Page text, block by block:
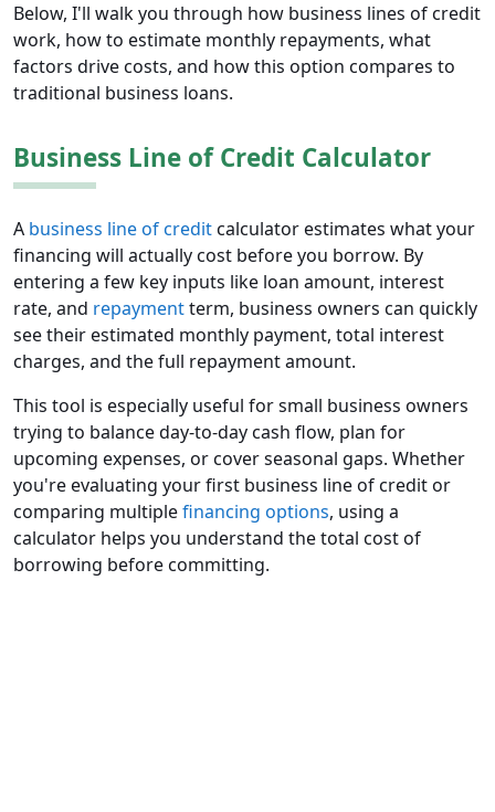
Below, I'll walk you through how business lines of credit
work, how to estimate monthly repayments, what
factors drive costs, and how this option compares to
traditional business loans.
Business Line of Credit Calculator
A business line of creditcalculator estimates what your
financing will actually cost before you borrow. By
entering a few key inputs like loan amount, interest
rate, and repaymentterm, business owners can quickly
see their estimated monthly payment, total interest
charges, and the full repayment amount.
This tool is especially useful for small business owners
trying to balance day-to-day cash flow, plan for
upcoming expenses, or cover seasonal gaps. Whether
you're evaluating your first business line of credit or
comparing multiplefinancing options, using a
calculator helps you understand the total cost of
borrowing before committing.